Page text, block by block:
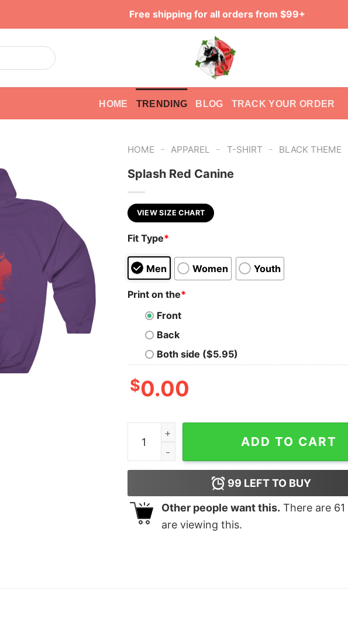
Free shipping for all orders from $99+
HOME TRENDING BLOG TRACK YOUR ORDER
HOME - APPAREL - T-SHIRT - BLACK THEME
Splash Red Canine
VIEW SIZE CHART
Fit Type*
Men Women Youth
Print on the*
Front
Back
Both side ($5.95)
$0.00
Splash Red Canine quantity
ADD TO CART
99 LEFT TO BUY
Other people want this. There are 61
are viewing this.